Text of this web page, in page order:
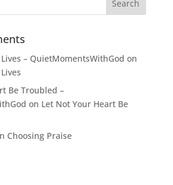
– QuietMomentsWithGod on
Be Troubled –
on Let Not Your Heart Be
Choosing Praise